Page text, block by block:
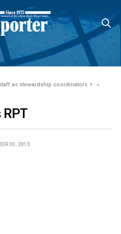
as stewardship coordinators
»
30, 2013